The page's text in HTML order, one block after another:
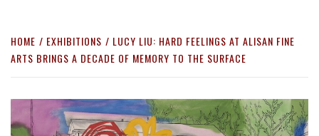
HOME EXHIBITIONS
LUCY LIU: HARD FEELINGS AT ALISAN FINE
ARTS BRINGS A DECADE OF MEMORY TO THE SURFACE